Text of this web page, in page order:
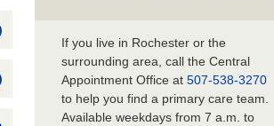
If you live in Rochester or the
surrounding area, call the Central
Appointment Office at507-538-3270
to help you find a primary care team.
Available weekdays from 7 a.m. to